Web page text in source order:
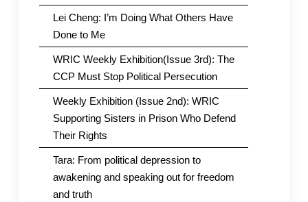
Lei Cheng: I’m Doing What Others Have
Done to Me
WRIC Weekly Exhibition(Issue 3rd): The
CCP Must Stop Political Persecution
Weekly Exhibition (Issue 2nd): WRIC
Supporting Sisters in Prison Who Defend
Their Rights
Tara: From political depression to
awakening and speaking out for freedom
and truth